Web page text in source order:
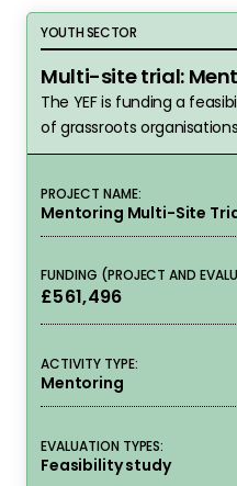
Multi-site trial:
YOUTH SECTOR
Multi-site trial:
The YEF is funding a
of grassroots
PROJECT NAME:
Mentoring Multi-Site
FUNDING (PROJECT AND
£561,496
ACTIVITY TYPE:
Mentoring
EVALUATION TYPES:
Feasibility study